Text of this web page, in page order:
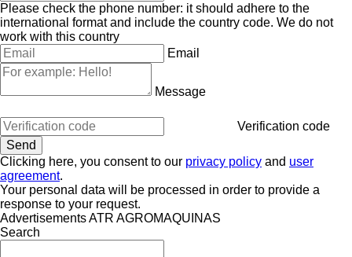
Please check the phone number: it should adhere to the
international format and include the country code. We do not
work with this country
Email
Message
Verification code
Clicking here, you consent to our privacy policy and user
agreement.
Your personal data will be processed in order to provide a
response to your request.
Advertisements ATR AGROMAQUINAS
Search